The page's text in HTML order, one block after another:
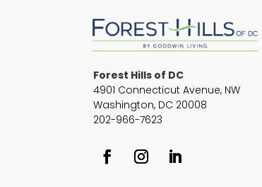
Forest Hills of DC
4901 Connecticut Avenue, NW
Washington, DC 20008
202-966-7623